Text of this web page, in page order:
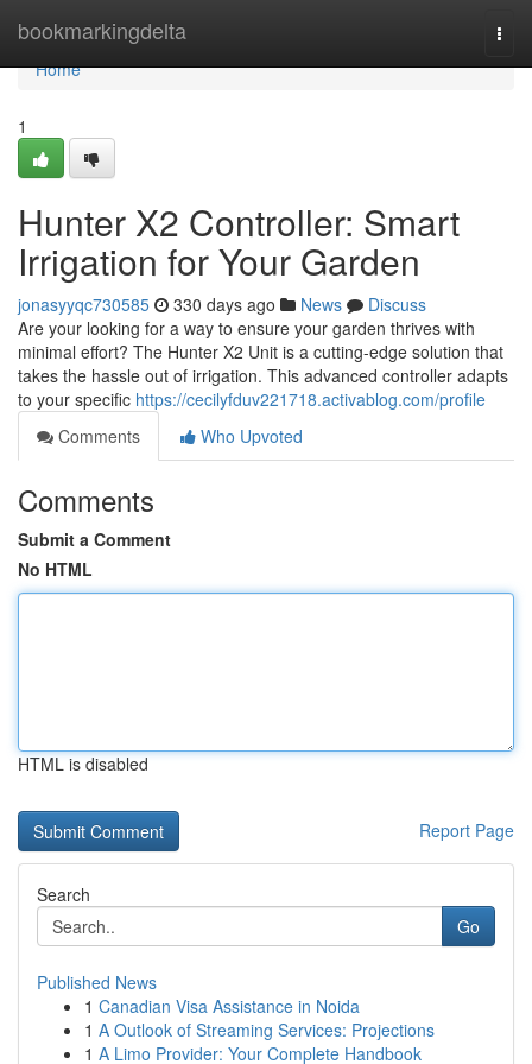
bookmarkingdelta
Home
Home
1
Hunter X2 Controller: Smart
Irrigation for Your Garden
jonasyyqc730585 330 days ago News
Discuss
Are your looking for a way to ensure your garden thrives with
minimal effort? The Hunter X2 Unit is a cutting-edge solution that
takes the hassle out of irrigation. This advanced controller adapts
to your specific https://cecilyfduv221718.activablog.com/profile
Comments
Who Upvoted
Comments
Submit a Comment
No HTML
HTML is disabled
Report Page
Search
Go
Published News
1 Canadian Visa Assistance in Noida
1 A Outlook of Streaming Services: Projections
1 A Limo Provider: Your Complete Handbook